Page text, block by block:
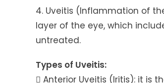
4. Uveitis (Inflammation of
layer of the eye, which
untreated.
Types of Uveitis:
 Anterior Uveitis (Iritis): it is